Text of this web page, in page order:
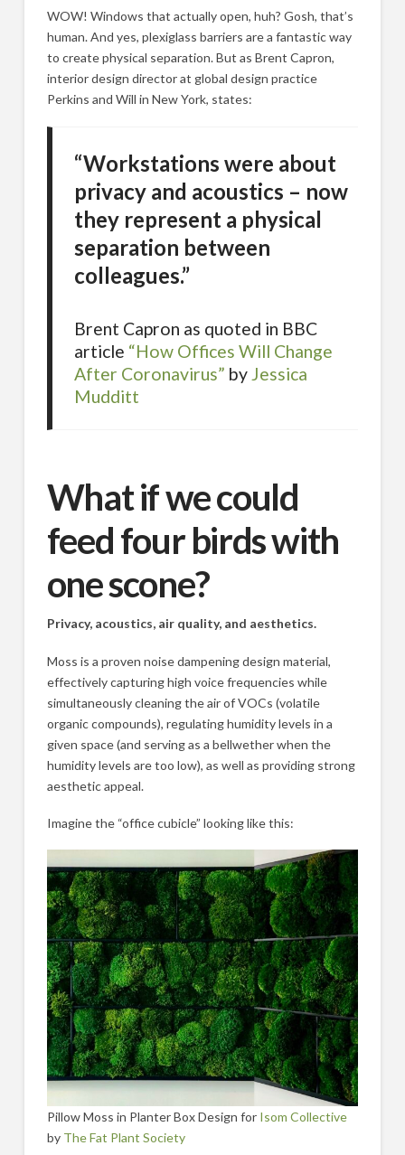
WOW! Windows that actually open, huh? Gosh, that’s
human. And yes, plexiglass barriers are a fantastic way
to create physical separation. But as Brent Capron,
interior design director at global design practice
Perkins and Will in New York, states:
“Workstations were about
privacy and acoustics – now
they represent a physical
separation between
colleagues.”
Brent Capron as quoted in BBC
article “How Offices Will Change
After Coronavirus” by Jessica
Mudditt
What if we could
feed four birds with
one scone?
Privacy, acoustics, air quality, and aesthetics.
Moss is a proven noise dampening design material,
effectively capturing high voice frequencies while
simultaneously cleaning the air of VOCs (volatile
organic compounds), regulating humidity levels in a
given space (and serving as a bellwether when the
humidity levels are too low), as well as providing strong
aesthetic appeal.
Imagine the “office cubicle” looking like this:
Pillow Moss in Planter Box Design forIsom Collective
by The Fat Plant Society